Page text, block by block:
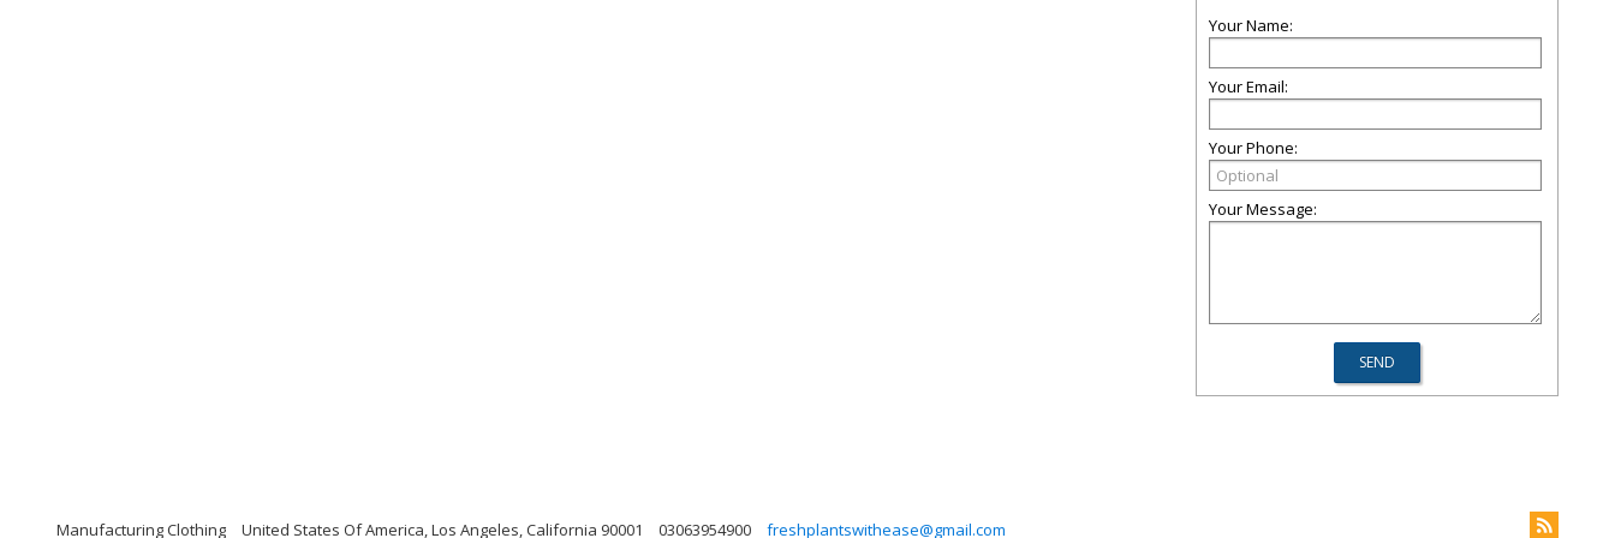
Your Name:
Your Email:
Your Phone:
Your Message:
Manufacturing Clothing United States Of America, Los Angeles, California 90001 03063954900 freshplantswithease@gmail.com